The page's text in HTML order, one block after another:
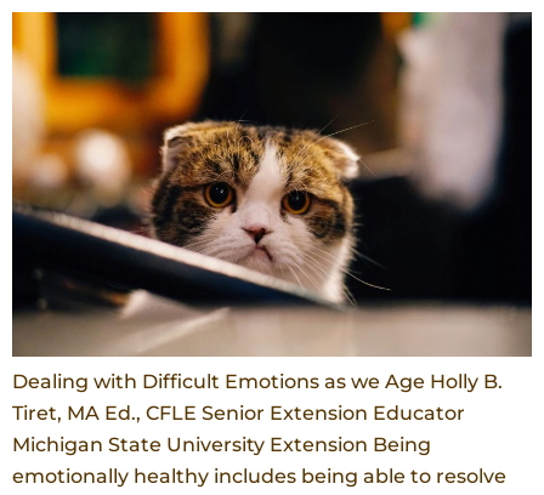
Dealing with Difficult Emotions as we Age Holly B.
Tiret, MA Ed., CFLE Senior Extension Educator
Michigan State University Extension Being
emotionally healthy includes being able to resolve